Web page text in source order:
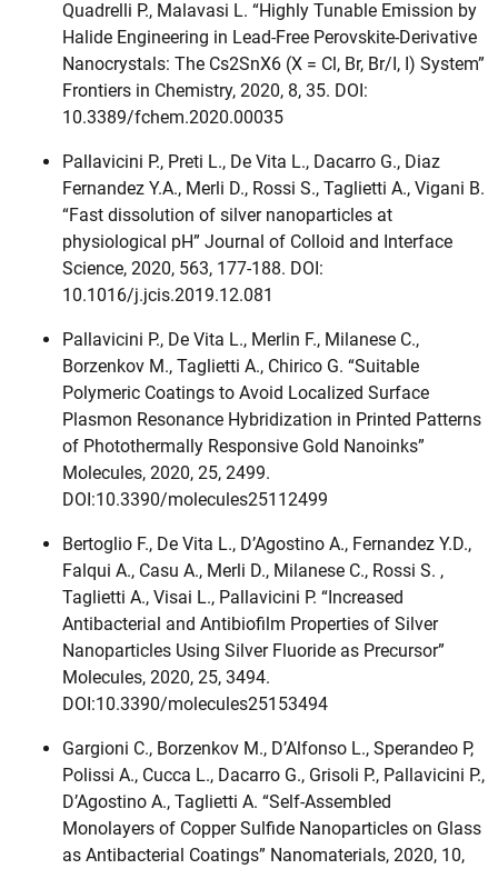
Quadrelli P., Malavasi L. “Highly Tunable Emission by
Halide Engineering in Lead-Free Perovskite-Derivative
Nanocrystals: The Cs2SnX6 (X = Cl, Br, Br/I, I) System”
Frontiers in Chemistry, 2020, 8, 35. DOI:
10.3389/fchem.2020.00035
Pallavicini P., Preti L., De Vita L., Dacarro G., Diaz
Fernandez Y.A., Merli D., Rossi S., Taglietti A., Vigani B.
“Fast dissolution of silver nanoparticles at
physiological pH” Journal of Colloid and Interface
Science, 2020, 563, 177-188. DOI:
10.1016/j.jcis.2019.12.081
Pallavicini P., De Vita L., Merlin F., Milanese C.,
Borzenkov M., Taglietti A., Chirico G. “Suitable
Polymeric Coatings to Avoid Localized Surface
Plasmon Resonance Hybridization in Printed Patterns
of Photothermally Responsive Gold Nanoinks”
Molecules, 2020, 25, 2499.
DOI:10.3390/molecules25112499
Bertoglio F., De Vita L., D’Agostino A., Fernandez Y.D.,
Falqui A., Casu A., Merli D., Milanese C., Rossi S. ,
Taglietti A., Visai L., Pallavicini P. “Increased
Antibacterial and Antibiofilm Properties of Silver
Nanoparticles Using Silver Fluoride as Precursor”
Molecules, 2020, 25, 3494.
DOI:10.3390/molecules25153494
Gargioni C., Borzenkov M., D’Alfonso L., Sperandeo P,
Polissi A., Cucca L., Dacarro G., Grisoli P., Pallavicini P.,
D’Agostino A., Taglietti A. “Self-Assembled
Monolayers of Copper Sulfide Nanoparticles on Glass
as Antibacterial Coatings” Nanomaterials, 2020, 10,